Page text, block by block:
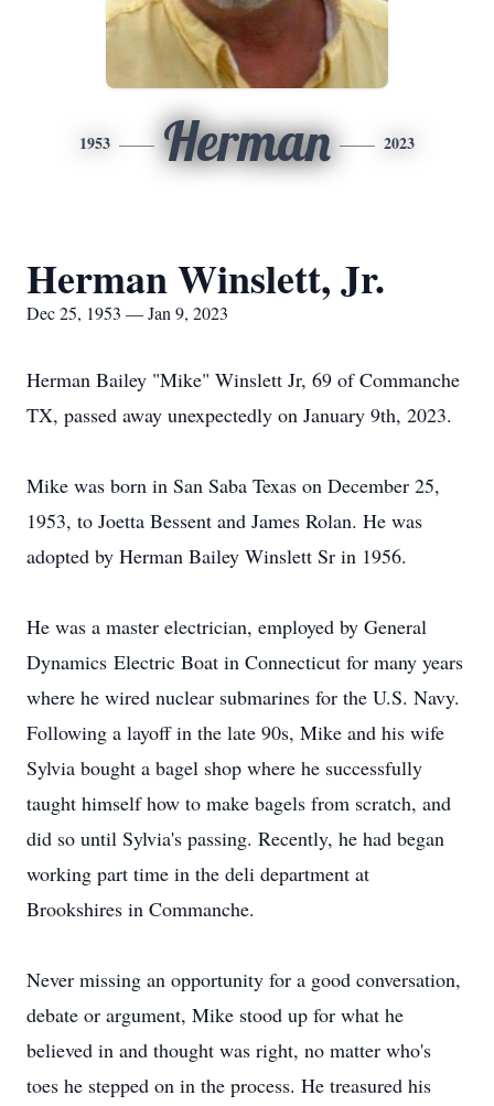
1953 Herman 2023
Herman Winslett, Jr.
Dec 25, 1953 — Jan 9, 2023
Herman Bailey "Mike" Winslett Jr, 69 of Commanche
TX, passed away unexpectedly on January 9th, 2023.
Mike was born in San Saba Texas on December 25,
1953, to Joetta Bessent and James Rolan. He was
adopted by Herman Bailey Winslett Sr in 1956.
He was a master electrician, employed by General
Dynamics Electric Boat in Connecticut for many years
where he wired nuclear submarines for the U.S. Navy.
Following a layoff in the late 90s, Mike and his wife
Sylvia bought a bagel shop where he successfully
taught himself how to make bagels from scratch, and
did so until Sylvia's passing. Recently, he had began
working part time in the deli department at
Brookshires in Commanche.
Never missing an opportunity for a good conversation,
debate or argument, Mike stood up for what he
believed in and thought was right, no matter who's
toes he stepped on in the process. He treasured his